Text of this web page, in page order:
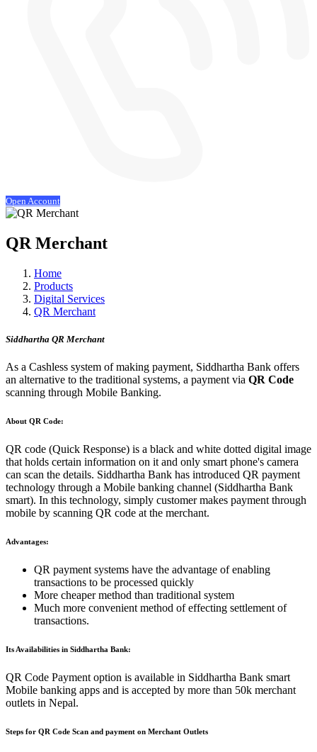
Open Account
QR Merchant
Home
Products
Digital Services
QR Merchant
Siddhartha QR Merchant
As a Cashless system of making payment, Siddhartha Bank offers
an alternative to the traditional systems, a payment via QR Code
scanning through Mobile Banking.
About QR Code:
QR code (Quick Response) is a black and white dotted digital image
that holds certain information on it and only smart phone's camera
can scan the details. Siddhartha Bank has introduced QR payment
technology through a Mobile banking channel (Siddhartha Bank
smart). In this technology, simply customer makes payment through
mobile by scanning QR code at the merchant.
Advantages:
QR payment systems have the advantage of enabling
transactions to be processed quickly
More cheaper method than traditional system
Much more convenient method of effecting settlement of
transactions.
Its Availabilities in Siddhartha Bank:
QR Code Payment option is available in Siddhartha Bank smart
Mobile banking apps and is accepted by more than 50k merchant
outlets in Nepal.
Steps for QR Code Scan and payment on Merchant Outlets